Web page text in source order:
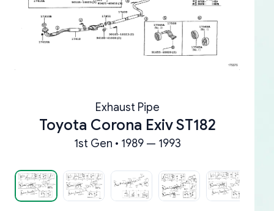
Exhaust Pipe
Toyota Corona Exiv ST182
1st Gen • 1989 — 1993